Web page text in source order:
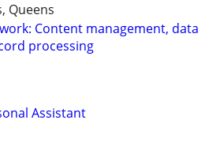
Queens
Content management, data
processing
Assistant